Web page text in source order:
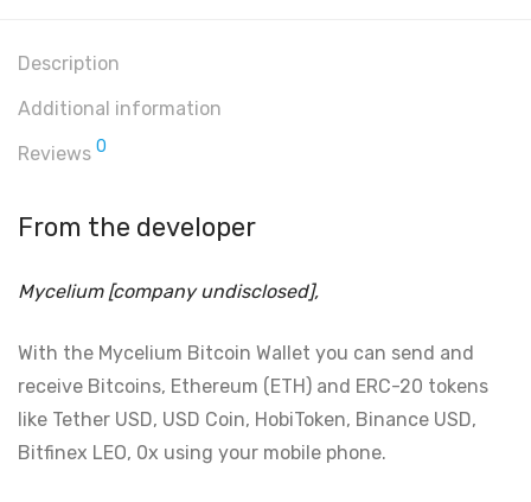
Description
Additional information
Reviews 0
From the developer
Mycelium [company undisclosed],
With the Mycelium Bitcoin Wallet you can send and
receive Bitcoins, Ethereum (ETH) and ERC-20 tokens
like Tether USD, USD Coin, HobiToken, Binance USD,
Bitfinex LEO, 0x using your mobile phone.